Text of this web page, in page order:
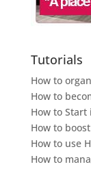
Tutorials
How to
How to
How to Start
How to
How to use
How to